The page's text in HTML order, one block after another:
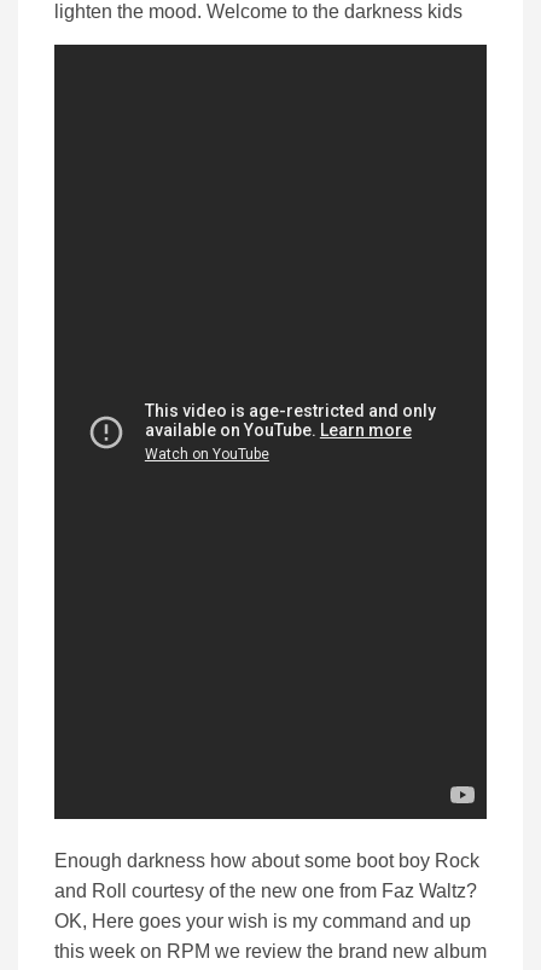
lighten the mood. Welcome to the darkness kids
Enough darkness how about some boot boy Rock
and Roll courtesy of the new one from Faz Waltz?
OK, Here goes your wish is my command and up
this week on RPM we review the brand new album